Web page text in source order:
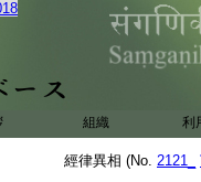
組織 利
經律異相 (No. 2121_